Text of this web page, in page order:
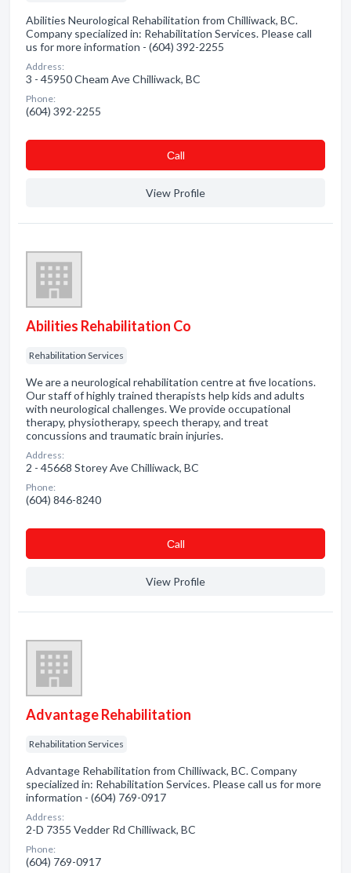
Abilities Neurological Rehabilitation from Chilliwack, BC.
Company specialized in: Rehabilitation Services. Please call
us for more information - (604) 392-2255
Address:
3 - 45950 Cheam Ave Chilliwack, BC
Phone:
(604) 392-2255
Сall
View Profile
Abilities Rehabilitation Co
Rehabilitation Services
We are a neurological rehabilitation centre at five locations.
Our staff of highly trained therapists help kids and adults
with neurological challenges. We provide occupational
therapy, physiotherapy, speech therapy, and treat
concussions and traumatic brain injuries.
Address:
2 - 45668 Storey Ave Chilliwack, BC
Phone:
(604) 846-8240
Сall
View Profile
Advantage Rehabilitation
Rehabilitation Services
Advantage Rehabilitation from Chilliwack, BC. Company
specialized in: Rehabilitation Services. Please call us for more
information - (604) 769-0917
Address:
2-D 7355 Vedder Rd Chilliwack, BC
Phone:
(604) 769-0917